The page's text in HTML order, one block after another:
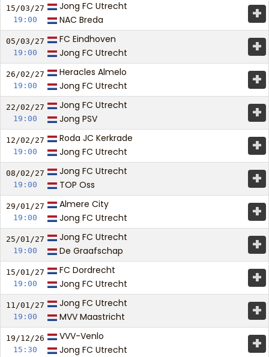
15/03/27
19:00
Jong FC Utrecht
NAC Breda
+
05/03/27
19:00
FC Eindhoven
Jong FC Utrecht
+
26/02/27
19:00
Heracles Almelo
Jong FC Utrecht
+
22/02/27
19:00
Jong FC Utrecht
Jong PSV
+
12/02/27
19:00
Roda JC Kerkrade
Jong FC Utrecht
+
08/02/27
19:00
Jong FC Utrecht
TOP Oss
+
29/01/27
19:00
Almere City
Jong FC Utrecht
+
25/01/27
19:00
Jong FC Utrecht
De Graafschap
+
15/01/27
19:00
FC Dordrecht
Jong FC Utrecht
+
11/01/27
19:00
Jong FC Utrecht
MVV Maastricht
+
19/12/26
15:30
VVV-Venlo
Jong FC Utrecht
+